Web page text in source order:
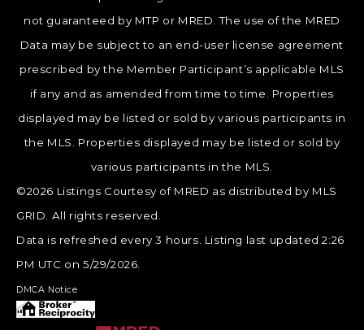
not guaranteed by MTP or MRED. The use of the MRED
Data may be subject to an end-user license agreement
prescribed by the Member Participant’s applicable MLS
if any and as amended from time to time. Properties
displayed may be listed or sold by various participants in
the MLS. Properties displayed may be listed or sold by
various participants in the MLS.
©2026 Listings Courtesy of MRED as distributed by MLS
GRID. All rights reserved.
Data is refreshed every 3 hours. Listing last updated 2:26
PM UTC on 5/29/2026.
DMCA Notice